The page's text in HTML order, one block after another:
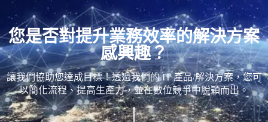
您是否對提升業務效率的解決方案
感興趣？
讓我們協助您達成目標！透過我們的 IT 產品/解決方案，您可
以簡化流程、提高生產力，並在數位競爭中脫穎而出。